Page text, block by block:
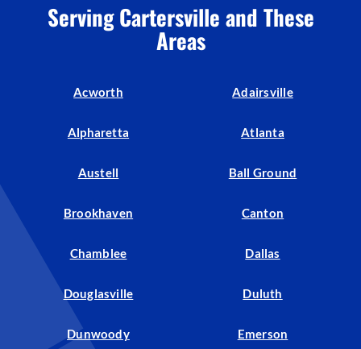
Serving Cartersville and These
Areas
Acworth Adairsville
Alpharetta Atlanta
Austell Ball Ground
Brookhaven Canton
Chamblee Dallas
Douglasville Duluth
Dunwoody Emerson